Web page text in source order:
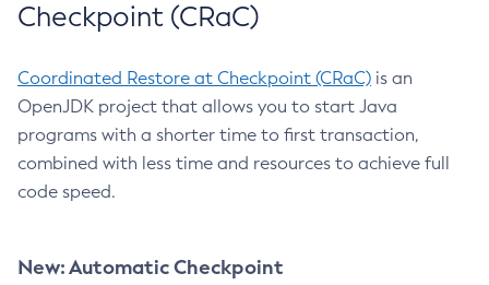
Checkpoint (CRaC)
Coordinated Restore at Checkpoint (CRaC) is an
OpenJDK project that allows you to start Java
programs with a shorter time to first transaction,
combined with less time and resources to achieve full
code speed.
New: Automatic Checkpoint